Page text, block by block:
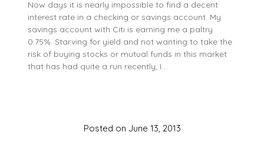
Now days it is nearly impossible to find a decent
interest rate in a checking or savings account. My
savings account with Citi is earning me a paltry
0.75%. Starving for yield and not wanting to take the
risk of buying stocks or mutual funds in this market
that has had quite a run recently, I…
Posted on June 13, 2013